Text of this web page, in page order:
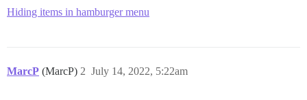
Hiding items in hamburger menu
MarcP (MarcP) July 14, 2022, 5:22am
2